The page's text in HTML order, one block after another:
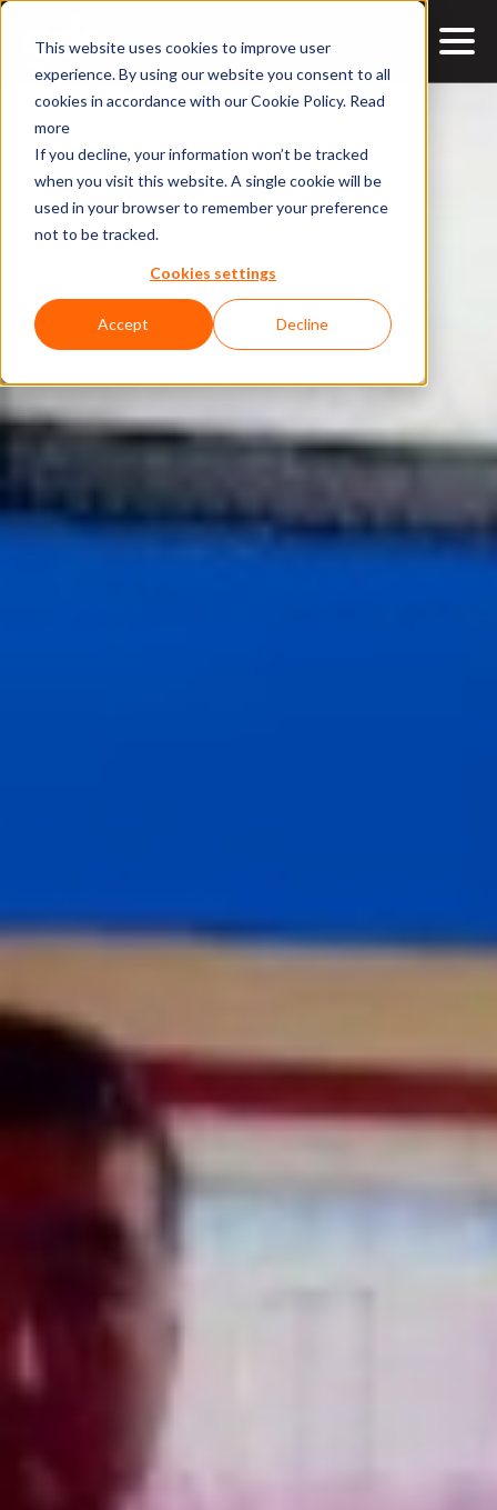
This website uses cookies to improve user
experience. By using our website you consent to all
cookies in accordance with our Cookie Policy. Read
more
If you decline, your information won’t be tracked
when you visit this website. A single cookie will be
used in your browser to remember your preference
not to be tracked.
Cookies settings
Accept Decline